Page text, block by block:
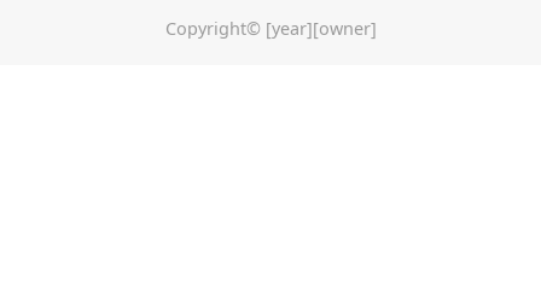
Copyright© [year][owner]